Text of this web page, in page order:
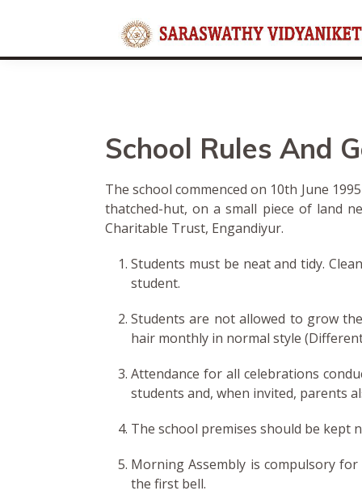
Rules And General
School Rules And
The school commenced on 10th June
thatched-hut, on a small piece of land
Charitable Trust, Engandiyur.
Students must be neat and tidy.
student.
Students are not allowed to grow
hair monthly in normal style
Attendance for all celebrations
students and, when invited, parents
The school premises should be kept
Morning Assembly is compulsory
the first bell.